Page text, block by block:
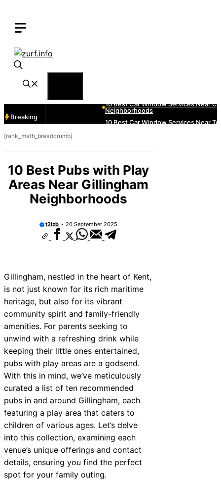
content
Breaking
[rank_math_breadcrumb]
10 Best Pubs with Play
Areas Near Gillingham
Neighborhoods
t2izb 20 September 2025
Gillingham, nestled in the heart of Kent,
is not just known for its rich maritime
heritage, but also for its vibrant
community spirit and family-friendly
amenities. For parents seeking to
unwind with a refreshing drink while
keeping their little ones entertained,
pubs with play areas are a godsend.
With this in mind, we’ve meticulously
curated a list of ten recommended
pubs in and around Gillingham, each
featuring a play area that caters to
children of various ages. Let’s delve
into this collection, examining each
venue’s unique offerings and contact
details, ensuring you find the perfect
spot for your family outing.